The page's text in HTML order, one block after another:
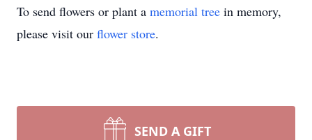
To send flowers or plant a memorial tree in memory,
please visit our flower store.
SEND A GIFT